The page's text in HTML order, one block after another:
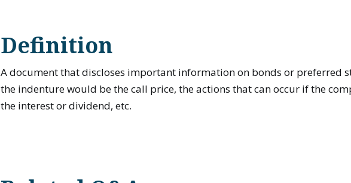
Definition
A document that discloses important information on bonds or preferred
the indenture would be the call price, the actions that can occur if the
the interest or dividend, etc.